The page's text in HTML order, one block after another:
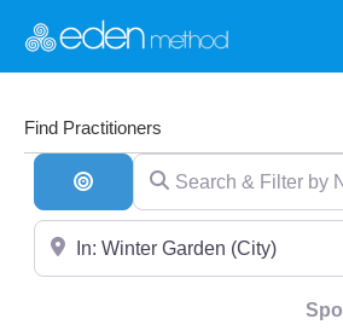
Find Practitioners
Search By Distance
Search & Filter by
Near